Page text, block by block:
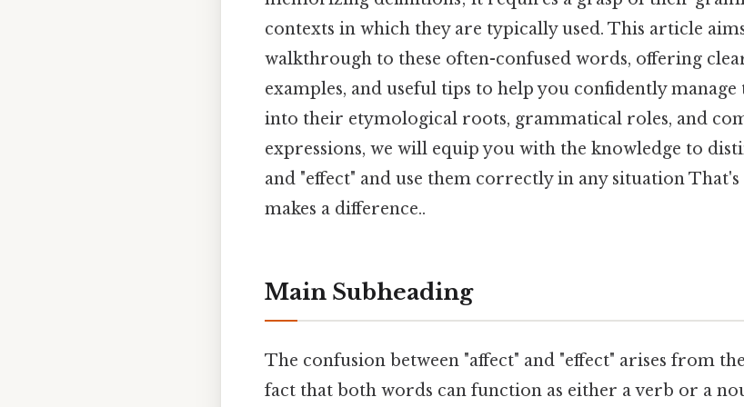
contexts in which they are typically used. This article
walkthrough to these often-confused words, offering
examples, and useful tips to help you confidently
into their etymological roots, grammatical roles, and
expressions, we will equip you with the knowledge to
and "effect" and use them correctly in any situation
makes a difference..
Main Subheading
The confusion between "affect" and "effect" arises from
fact that both words can function as either a verb or a